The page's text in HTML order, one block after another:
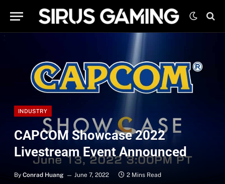
INDUSTRY
CAPCOM Showcase 2022
Livestream Event Announced
By Conrad Huang June 7, 2022 2 Mins Read